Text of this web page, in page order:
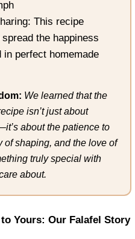
This recipe
the happiness
in perfect homemade
We learned that the
isn’t just about
about the patience to
of shaping, and the love of
truly special with
about.
Yours: Our Falafel Story